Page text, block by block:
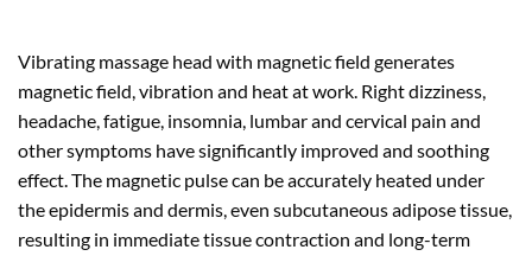
Vibrating massage head with magnetic field generates
magnetic field, vibration and heat at work. Right dizziness,
headache, fatigue, insomnia, lumbar and cervical pain and
other symptoms have significantly improved and soothing
effect. The magnetic pulse can be accurately heated under
the epidermis and dermis, even subcutaneous adipose tissue,
resulting in immediate tissue contraction and long-term